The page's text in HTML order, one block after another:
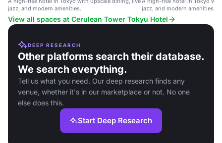
jazz, and modern amenities.
jazz, and modern amenities.
View all spaces at Cerulean Tower Tokyu Hotel
DEEP RESEARCH
Other platforms search their database.
We search everything.
Tell us what you need. Our deep research finds any
venue, whether it's in our marketplace or not. No one
else does this.
Start Deep Research